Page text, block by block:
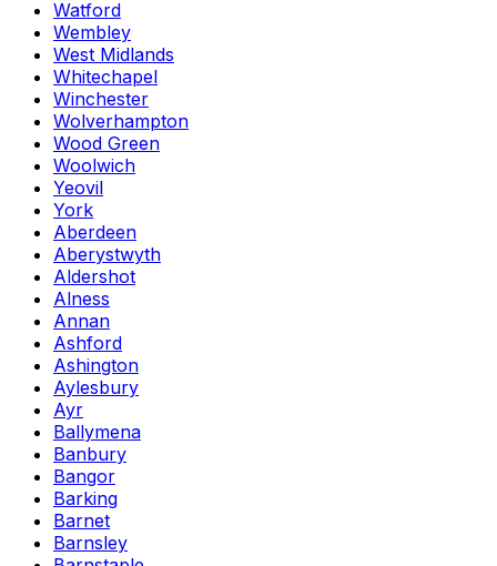
Watford
Wembley
West Midlands
Whitechapel
Winchester
Wolverhampton
Wood Green
Woolwich
Yeovil
York
Aberdeen
Aberystwyth
Aldershot
Alness
Annan
Ashford
Ashington
Aylesbury
Ayr
Ballymena
Banbury
Bangor
Barking
Barnet
Barnsley